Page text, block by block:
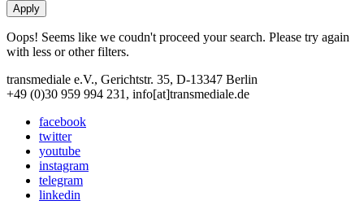
Oops! Seems like we coudn't proceed your search. Please try again
with less or other filters.
transmediale e.V., Gerichtstr. 35, D-13347 Berlin
+49 (0)30 959 994 231, info[at]transmediale.de
facebook
twitter
youtube
instagram
telegram
linkedin